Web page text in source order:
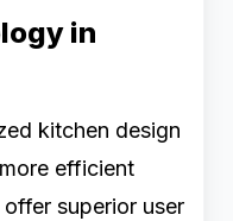
in
kitchen design
efficient
superior user